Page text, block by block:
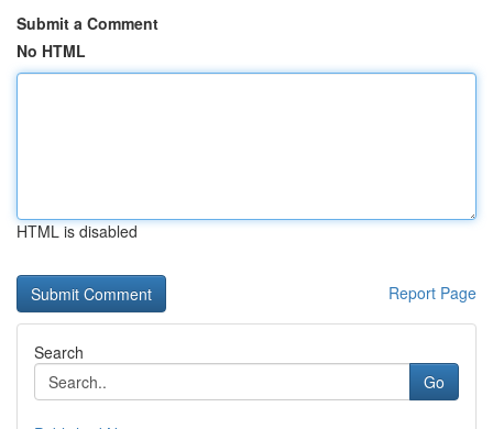
Submit a Comment
No HTML
HTML is disabled
Report Page
Search
Go